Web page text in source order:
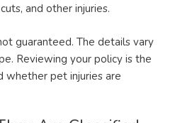
and other injuries.
guaranteed. The details vary
Reviewing your policy is the
whether pet injuries are